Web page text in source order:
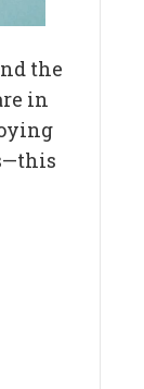
the
in